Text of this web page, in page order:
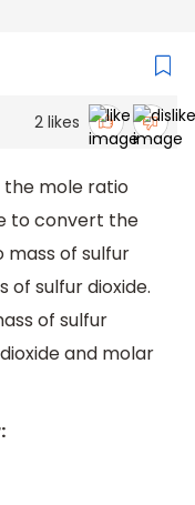
2 likes
the mole ratio
to convert the
mass of sulfur
of sulfur dioxide.
of sulfur
and molar